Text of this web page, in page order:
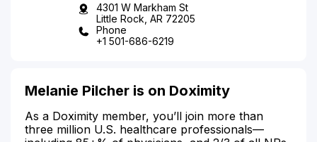
4301 W Markham St
Little Rock, AR 72205
Phone
+1 501-686-6219
Melanie Pilcher is on Doximity
As a Doximity member, you’ll join more than
three million U.S. healthcare professionals—